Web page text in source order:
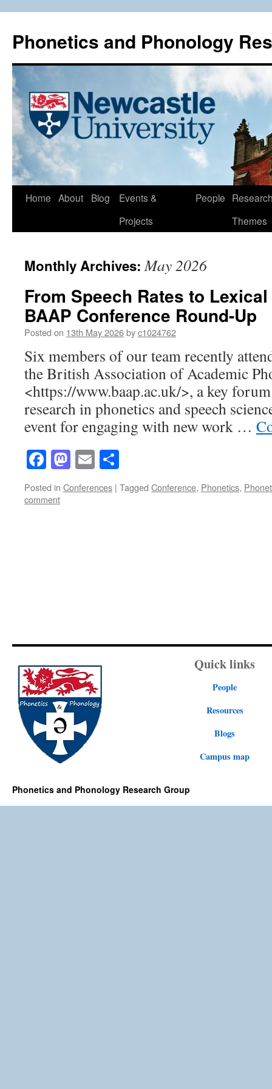
Phonetics and Phonology
Skip
Home About Blog
Events &
Projects
People
Themes
Monthly Archives:May 2026
From Speech Rates to
BAAP Conference Round-Up
Posted on 13th May 2026byc1024762
Six members of our team recently
the British Association of Academic
<https://www.baap.ac.uk/>, a key
research in phonetics and speech
event for engaging with new work …
Facebook
Mastodon
Email
Posted in Conferences | Tagged Conference, Phonetics,
comment
Quick links
People
Resources
Blogs
Campus map
Phonetics and Phonology Research Group